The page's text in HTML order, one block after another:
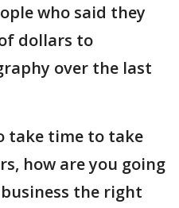
who said they
dollars to
over the last
take time to take
how are you going
the right